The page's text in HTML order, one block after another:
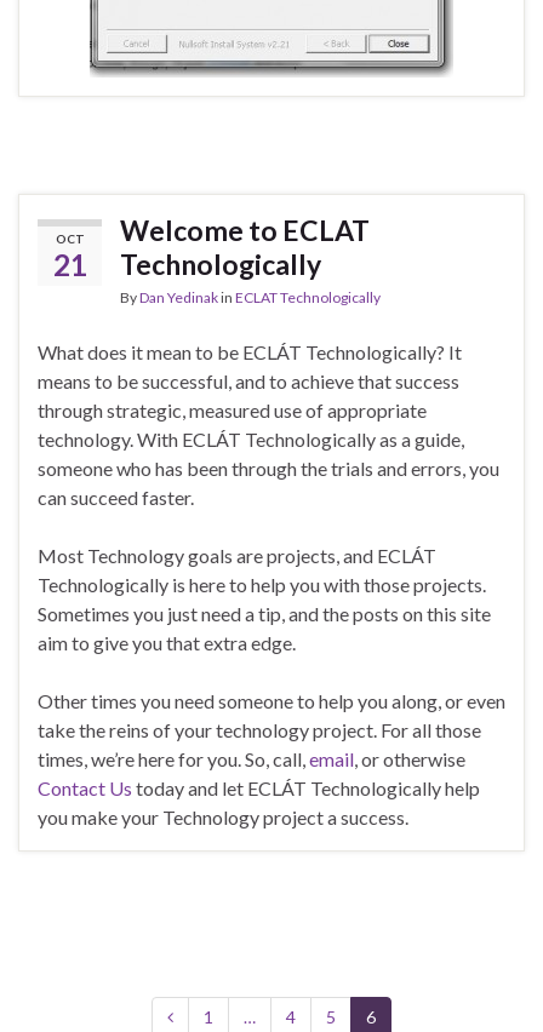
OCT
21
Welcome to ECLAT
Technologically
ByDan Yedinakin ECLAT Technologically
What does it mean to be ECLÁT Technologically? It
means to be successful, and to achieve that success
through strategic, measured use of appropriate
technology. With ECLÁT Technologically as a guide,
someone who has been through the trials and errors, you
can succeed faster.
Most Technology goals are projects, and ECLÁT
Technologically is here to help you with those projects.
Sometimes you just need a tip, and the posts on this site
aim to give you that extra edge.
Other times you need someone to help you along, or even
take the reins of your technology project. For all those
times, we’re here for you. So, call, email , or otherwise
Contact Us today and let ECLÁT Technologically help
you make your Technology project a success.
1 … 4 5 6